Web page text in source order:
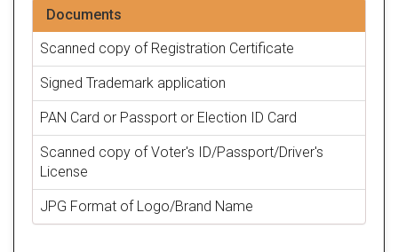
Documents
Scanned copy of Registration Certificate
Signed Trademark application
PAN Card or Passport or Election ID Card
Scanned copy of Voter's ID/Passport/Driver's
License
JPG Format of Logo/Brand Name